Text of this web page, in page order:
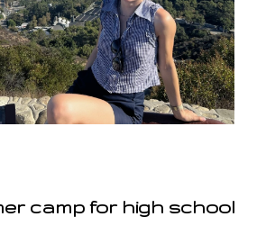
camp for high school